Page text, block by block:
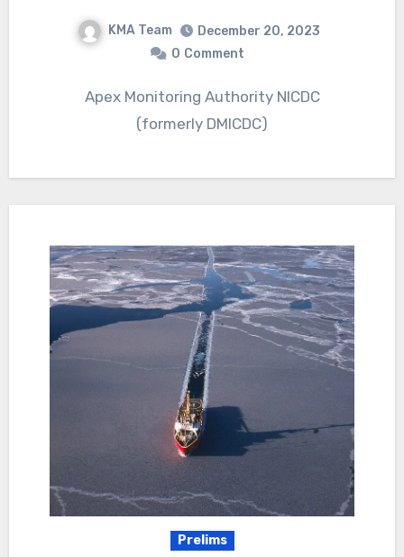
KMA Team
December 20, 2023
0 Comment
Apex Monitoring Authority NICDC
(formerly DMICDC)
Prelims